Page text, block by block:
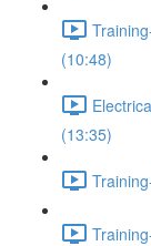
(10:48)
(13:35)